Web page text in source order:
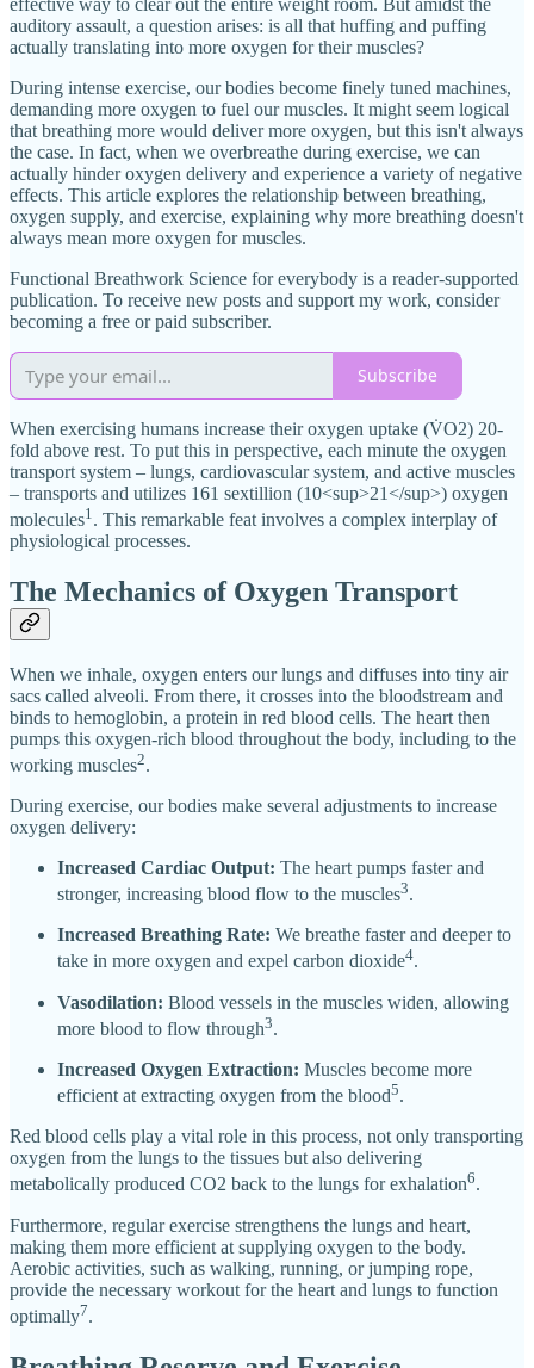
auditory assault, a question arises: is all that huffing and puffing
actually translating into more oxygen for their muscles?
During intense exercise, our bodies become finely tuned machines,
demanding more oxygen to fuel our muscles. It might seem logical
that breathing more would deliver more oxygen, but this isn't always
the case. In fact, when we overbreathe during exercise, we can
actually hinder oxygen delivery and experience a variety of negative
effects. This article explores the relationship between breathing,
oxygen supply, and exercise, explaining why more breathing doesn't
always mean more oxygen for muscles.
Functional Breathwork Science for everybody is a reader-supported
publication. To receive new posts and support my work, consider
becoming a free or paid subscriber.
Subscribe
When exercising humans increase their oxygen uptake (V̇O2) 20-
fold above rest. To put this in perspective, each minute the oxygen
transport system – lungs, cardiovascular system, and active muscles
– transports and utilizes 161 sextillion (10<sup>21</sup>) oxygen
molecules1 . This remarkable feat involves a complex interplay of
physiological processes.
The Mechanics of Oxygen Transport
When we inhale, oxygen enters our lungs and diffuses into tiny air
sacs called alveoli. From there, it crosses into the bloodstream and
binds to hemoglobin, a protein in red blood cells. The heart then
pumps this oxygen-rich blood throughout the body, including to the
working muscles2.
During exercise, our bodies make several adjustments to increase
oxygen delivery:
Increased Cardiac Output: The heart pumps faster and
stronger, increasing blood flow to the muscles3.
Increased Breathing Rate: We breathe faster and deeper to
take in more oxygen and expel carbon dioxide4.
Vasodilation: Blood vessels in the muscles widen, allowing
more blood to flow through3.
Increased Oxygen Extraction: Muscles become more
efficient at extracting oxygen from the blood5.
Red blood cells play a vital role in this process, not only transporting
oxygen from the lungs to the tissues but also delivering
metabolically produced CO2 back to the lungs for exhalation6.
Furthermore, regular exercise strengthens the lungs and heart,
making them more efficient at supplying oxygen to the body.
Aerobic activities, such as walking, running, or jumping rope,
provide the necessary workout for the heart and lungs to function
optimally7.